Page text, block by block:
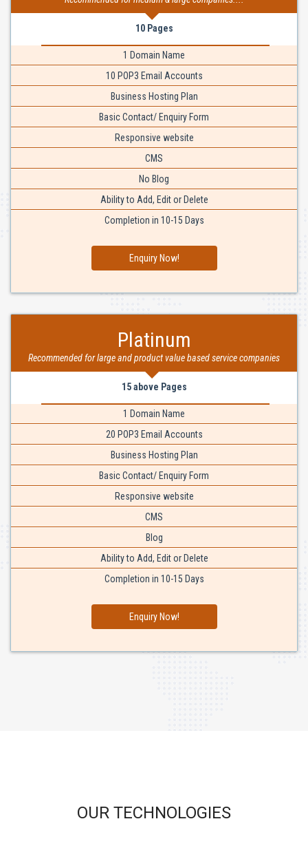
10 Pages
1 Domain Name
10 POP3 Email Accounts
Business Hosting Plan
Basic Contact/ Enquiry Form
Responsive website
CMS
No Blog
Ability to Add, Edit or Delete
Completion in 10-15 Days
Enquiry Now!
Platinum
Recommended for large and product value based service companies
15 above Pages
1 Domain Name
20 POP3 Email Accounts
Business Hosting Plan
Basic Contact/ Enquiry Form
Responsive website
CMS
Blog
Ability to Add, Edit or Delete
Completion in 10-15 Days
Enquiry Now!
OUR TECHNOLOGIES